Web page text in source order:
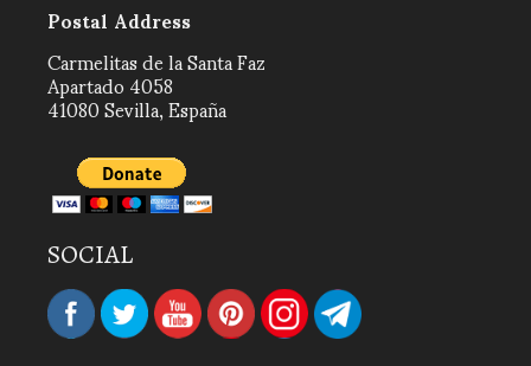
Postal Address
Carmelitas de la Santa Faz
Apartado 4058
41080 Sevilla, España
SOCIAL